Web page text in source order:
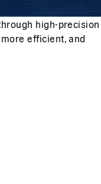
high-precision
efficient, and